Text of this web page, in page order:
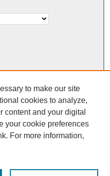
to make our site
cookies to analyze,
content and your digital
your cookie preferences
For more information,